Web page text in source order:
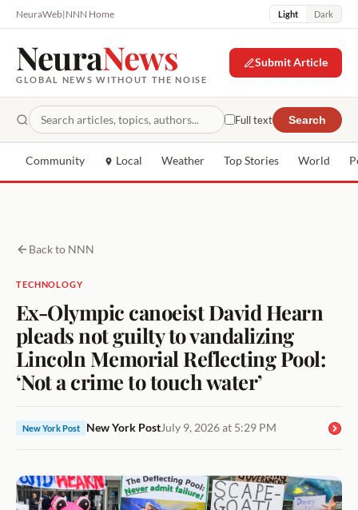
NeuraWeb|NNN Home Light Dark
NeuraNews
GLOBAL NEWS WITHOUT THE NOISE
Submit Article
Full text Search
Community Local Weather Top Stories World
Back to NNN
TECHNOLOGY
Ex-Olympic canoeist David Hearn
pleads not guilty to vandalizing
Lincoln Memorial Reflecting Pool:
‘Not a crime to touch water’
New York Post New York PostJuly 9, 2026 at 5:29 PM